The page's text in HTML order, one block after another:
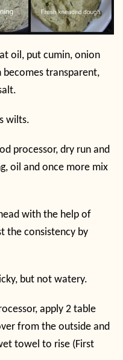
oil, put cumin, onion
transparent,
wilts.
processor, dry run and
oil and once more mix
with the help of
the consistency by
but not watery.
apply 2 table
from the outside and
towel to rise (First